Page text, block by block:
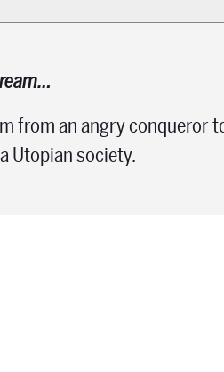
from an angry conqueror
Utopian society.